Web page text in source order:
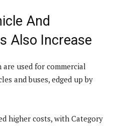
And
Also Increase
are used for commercial
and buses, edged up by
higher costs, with Category